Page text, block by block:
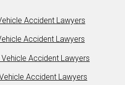
Accident Lawyers
Accident Lawyers
Accident Lawyers
Accident Lawyers